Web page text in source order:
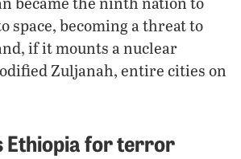
space, becoming a threat to
if it mounts a nuclear
Zuljanah, entire cities on
Ethiopia for terror